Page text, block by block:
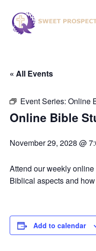
« All Events
Event Series: Online
Online Bible
November 29, 2028 @
Attend our weekly
Biblical aspects and
Add to calendar